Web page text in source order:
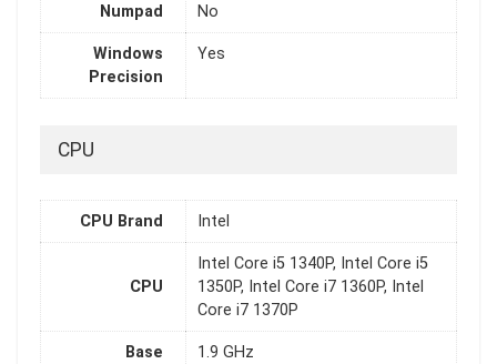
Numpad No
Windows
Precision
Yes
CPU
CPU Brand Intel
CPU
Intel Core i5 1340P, Intel Core i5
1350P, Intel Core i7 1360P, Intel
Core i7 1370P
Base
1.9 GHz